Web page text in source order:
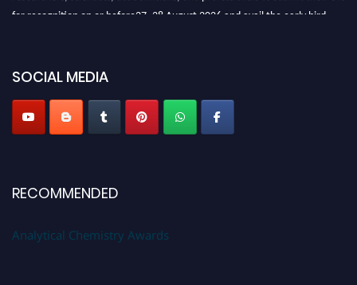
for recognition on or before27–28 August 2026 and avail the early bird
SOCIAL MEDIA
RECOMMENDED
Analytical Chemistry Awards